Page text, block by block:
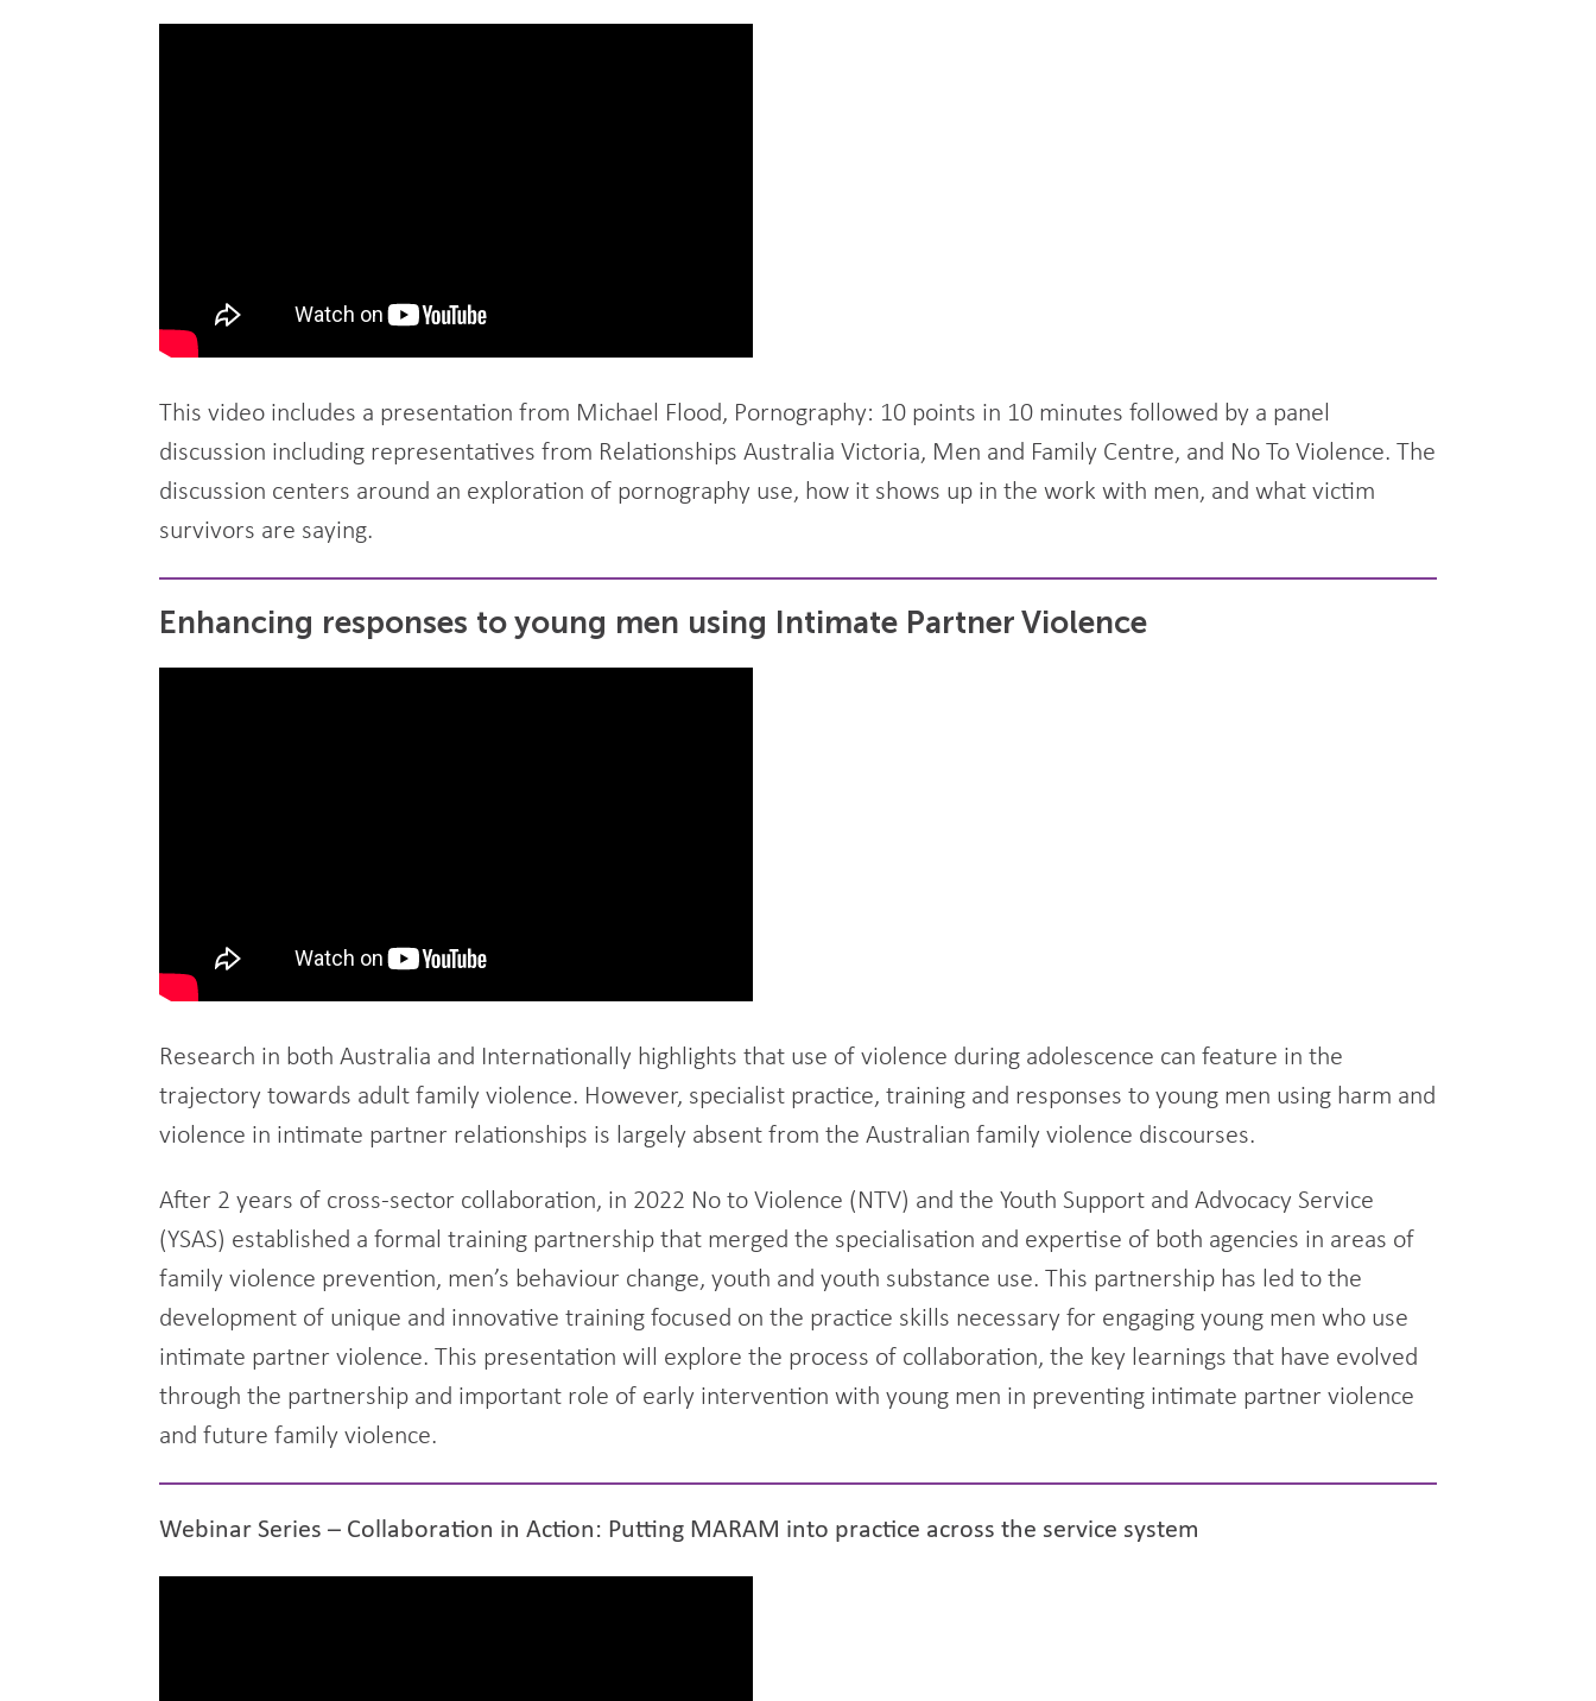
This video includes a presentation from Michael Flood, Pornography: 10 points in 10 minutes followed by a panel
discussion including representatives from Relationships Australia Victoria, Men and Family Centre, and No To Violence. The
discussion centers around an exploration of pornography use, how it shows up in the work with men, and what victim
survivors are saying.
Enhancing responses to young men using Intimate Partner Violence
Research in both Australia and Internationally highlights that use of violence during adolescence can feature in the
trajectory towards adult family violence. However, specialist practice, training and responses to young men using harm and
violence in intimate partner relationships is largely absent from the Australian family violence discourses.
After 2 years of cross-sector collaboration, in 2022 No to Violence (NTV) and the Youth Support and Advocacy Service
(YSAS) established a formal training partnership that merged the specialisation and expertise of both agencies in areas of
family violence prevention, men’s behaviour change, youth and youth substance use. This partnership has led to the
development of unique and innovative training focused on the practice skills necessary for engaging young men who use
intimate partner violence. This presentation will explore the process of collaboration, the key learnings that have evolved
through the partnership and important role of early intervention with young men in preventing intimate partner violence
and future family violence.
Webinar Series – Collaboration in Action: Putting MARAM into practice across the service system